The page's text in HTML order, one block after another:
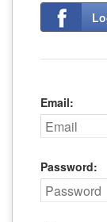
Email:
Password: